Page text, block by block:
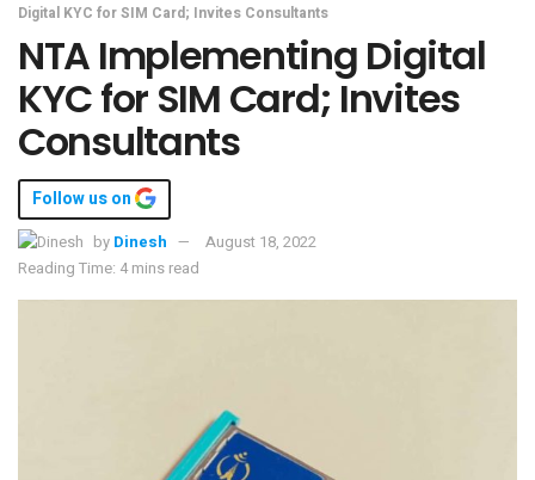
Digital KYC for SIM Card; Invites Consultants
NTA Implementing Digital
KYC for SIM Card; Invites
Consultants
Follow us on
by Dinesh
August 18, 2022
Reading Time: 4 mins read